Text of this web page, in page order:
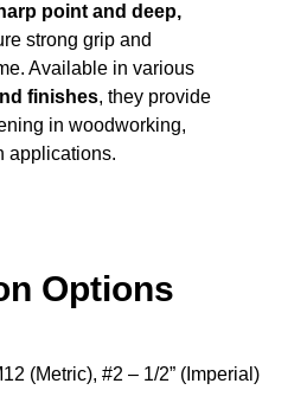
point and deep,
strong grip and
Available in various
finishes, they provide
in woodworking,
applications.
Options
(Metric), #2 – 1/2” (Imperial)